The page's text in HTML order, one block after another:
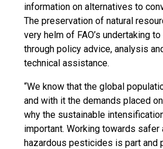
information on alternatives to
The preservation of natural
very helm of FAO’s undertaking
through policy advice, analysis
technical assistance.
“We know that the global
and with it the demands placed
why the sustainable
important. Working towards
hazardous pesticides is part and